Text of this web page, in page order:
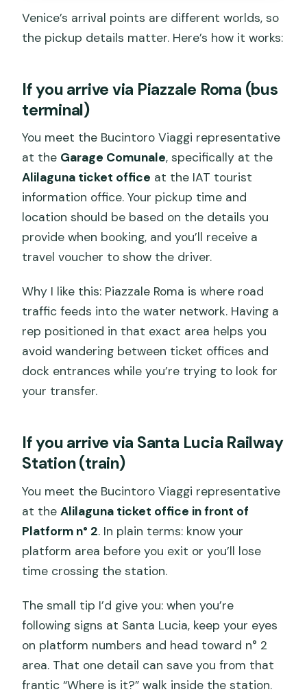
Venice’s arrival points are different worlds, so
the pickup details matter. Here’s how it works:
If you arrive via Piazzale Roma (bus
terminal)
You meet the Bucintoro Viaggi representative
at the Garage Comunale, specifically at the
Alilaguna ticket office at the IAT tourist
information office. Your pickup time and
location should be based on the details you
provide when booking, and you’ll receive a
travel voucher to show the driver.
Why I like this: Piazzale Roma is where road
traffic feeds into the water network. Having a
rep positioned in that exact area helps you
avoid wandering between ticket offices and
dock entrances while you’re trying to look for
your transfer.
If you arrive via Santa Lucia Railway
Station (train)
You meet the Bucintoro Viaggi representative
at theAlilaguna ticket office in front of
Platform n° 2. In plain terms: know your
platform area before you exit or you’ll lose
time crossing the station.
The small tip I’d give you: when you’re
following signs at Santa Lucia, keep your eyes
on platform numbers and head toward n° 2
area. That one detail can save you from that
frantic “Where is it?” walk inside the station.